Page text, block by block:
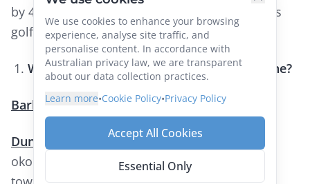
We use cookies to enhance your browsing
experience, analyse site traffic, and
personalise content. In accordance with
Australian privacy law, we are transparent
about our data collection practices.
Learn more•Cookie Policy•Privacy Policy
Essential Only
Accept All Cookies
by 4 thousand Correllas rising from the Parkes
golf course at dusk.
What is your favourite international cuisine?
Barbara:Japanese / Asian fusion.
Duncan:
I guess it’s the Japanese pancake,
okonomiaki. It’s always different in different